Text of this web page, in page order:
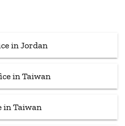
in Jordan
in Taiwan
in Taiwan